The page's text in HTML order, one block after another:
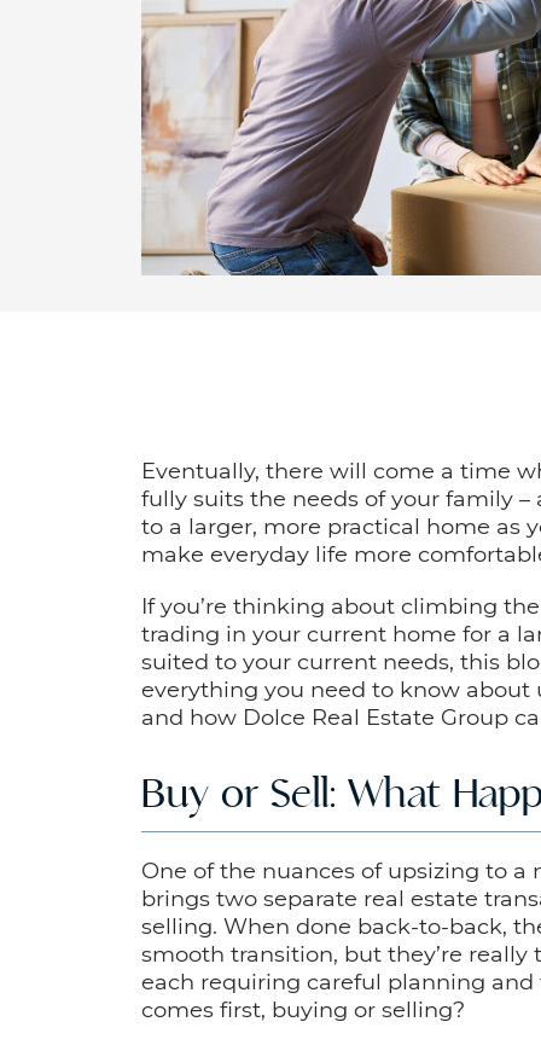
Eventually, there will come a time
fully suits the needs of your family –
to a larger, more practical home as
make everyday life more
If you’re thinking about climbing
trading in your current home for a
suited to your current needs, this
everything you need to know about
and how Dolce Real Estate Group
Buy or Sell: What
One of the nuances of upsizing to
brings two separate real estate
selling. When done back-to-back,
smooth transition, but they’re really
each requiring careful planning and
comes first, buying or selling?